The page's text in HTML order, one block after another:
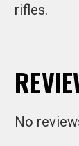
rifles.
No